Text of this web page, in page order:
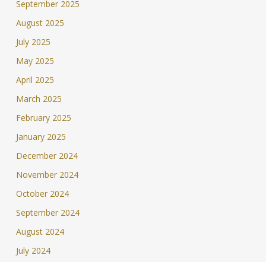
September 2025
August 2025
July 2025
May 2025
April 2025
March 2025
February 2025
January 2025
December 2024
November 2024
October 2024
September 2024
August 2024
July 2024